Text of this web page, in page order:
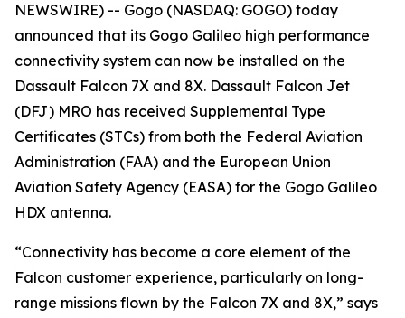
NEWSWIRE) -- Gogo (NASDAQ: GOGO) today
announced that its Gogo Galileo high performance
connectivity system can now be installed on the
Dassault Falcon 7X and 8X. Dassault Falcon Jet
(DFJ) MRO has received Supplemental Type
Certificates (STCs) from both the Federal Aviation
Administration (FAA) and the European Union
Aviation Safety Agency (EASA) for the Gogo Galileo
HDX antenna.
“Connectivity has become a core element of the
Falcon customer experience, particularly on long-
range missions flown by the Falcon 7X and 8X,” says